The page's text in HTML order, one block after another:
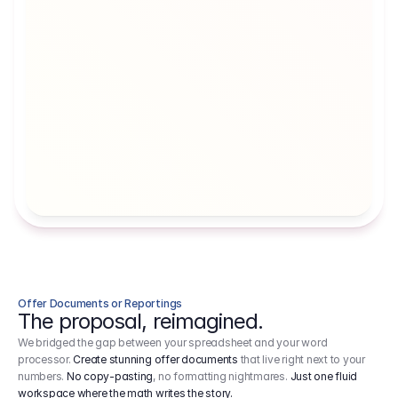
Offer Documents or Reportings
The proposal, reimagined.
We bridged the gap between your spreadsheet and your word
processor.Create stunning offer documents that live right next to your
numbers. No copy-pasting, no formatting nightmares. Just one fluid
workspace where the math writes the story.